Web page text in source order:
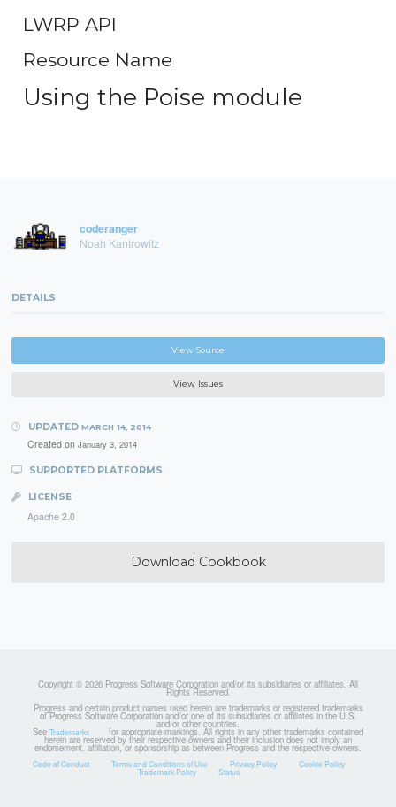
LWRP API
Resource Name
Using the Poise module
coderanger
Noah Kantrowitz
DETAILS
View Source
View Issues
UPDATED MARCH 14, 2014
Created on January 3, 2014
SUPPORTED PLATFORMS
LICENSE
Apache 2.0
Download Cookbook
Copyright © 2026 Progress Software Corporation and/or its subsidiaries or affiliates. All
Rights Reserved.
Progress and certain product names used herein are trademarks or registered trademarks
of Progress Software Corporation and/or one of its subsidiaries or affiliates in the U.S.
and/or other countries.
See Trademarks for appropriate markings. All rights in any other trademarks contained
herein are reserved by their respective owners and their inclusion does not imply an
endorsement, affiliation, or sponsorship as between Progress and the respective owners.
Code of Conduct Terms and Conditions of Use Privacy Policy Cookie Policy
Trademark Policy Status